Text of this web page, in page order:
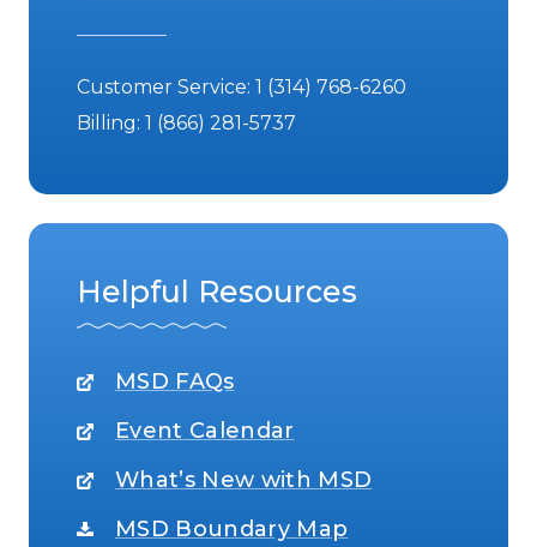
Customer Service: 1 (314) 768-6260
Billing: 1 (866) 281-5737
Helpful Resources
MSD FAQs
Event Calendar
What’s New with MSD
MSD Boundary Map